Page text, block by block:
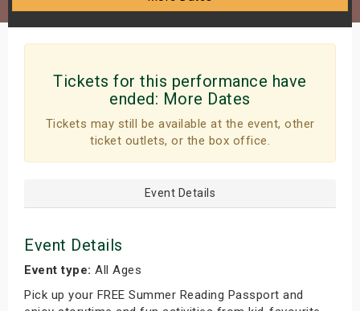
Tickets for this performance have
ended: More Dates
Tickets may still be available at the event, other
ticket outlets, or the box office.
Event Details
Event Details
Event type: All Ages
Pick up your FREE Summer Reading Passport and